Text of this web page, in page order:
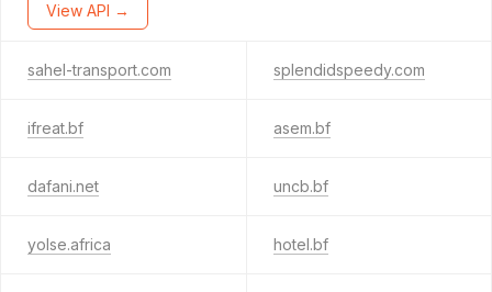
View API →
sahel-transport.com splendidspeedy.com
ifreat.bf asem.bf
dafani.net uncb.bf
yolse.africa hotel.bf